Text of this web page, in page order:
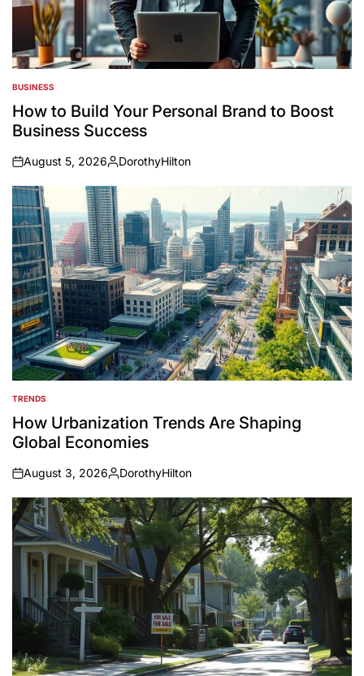
POSTED
IN
BUSINESS
How to Build Your Personal Brand to Boost
Business Success
on
August 5, 2026
Posted
by
DorothyHilton
POSTED
IN
TRENDS
How Urbanization Trends Are Shaping
Global Economies
on
August 3, 2026
Posted
by
DorothyHilton